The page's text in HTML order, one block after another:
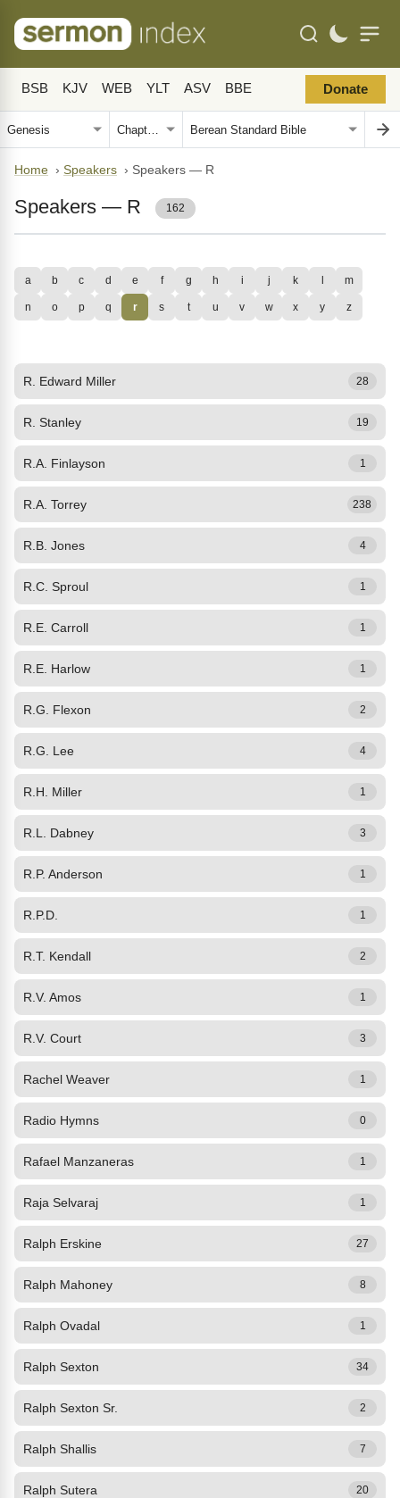
BSB KJV WEB YLT ASV BBE Donate
Home › Speakers › Speakers — R
Speakers — R 162
a b c d e f g h i j k l m
n o p q r s t u v w x y z
R. Edward Miller 28
R. Stanley 19
R.A. Finlayson 1
R.A. Torrey 238
R.B. Jones 4
R.C. Sproul 1
R.E. Carroll 1
R.E. Harlow 1
R.G. Flexon 2
R.G. Lee 4
R.H. Miller 1
R.L. Dabney 3
R.P. Anderson 1
R.P.D. 1
R.T. Kendall 2
R.V. Amos 1
R.V. Court 3
Rachel Weaver 1
Radio Hymns 0
Rafael Manzaneras 1
Raja Selvaraj 1
Ralph Erskine 27
Ralph Mahoney 8
Ralph Ovadal 1
Ralph Sexton 34
Ralph Sexton Sr. 2
Ralph Shallis 7
Ralph Sutera 20